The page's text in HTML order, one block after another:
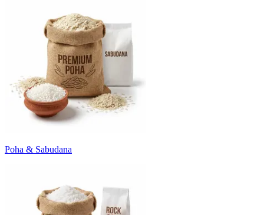
Poha & Sabudana